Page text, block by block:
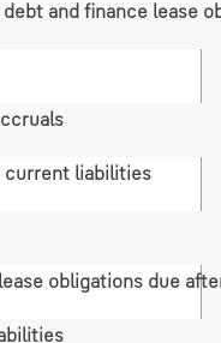
and finance lease
current liabilities
obligations due